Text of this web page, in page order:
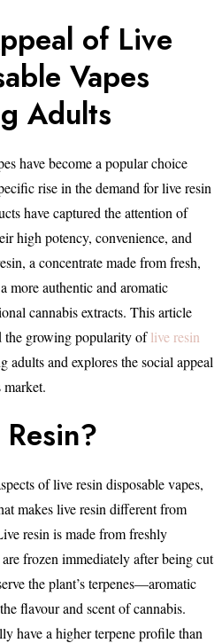
of Live
Vapes
Adults
have become a popular choice
rise in the demand for live resin
have captured the attention of
high potency, convenience, and
a concentrate made from fresh,
more authentic and aromatic
cannabis extracts. This article
the growing popularity oflive resin
adults and explores the social appeal
market.
of live resin disposable vapes,
makes live resin different from
resin is made from freshly
frozen immediately after being cut
the plant’s terpenes—aromatic
flavour and scent of cannabis.
have a higher terpene profile than